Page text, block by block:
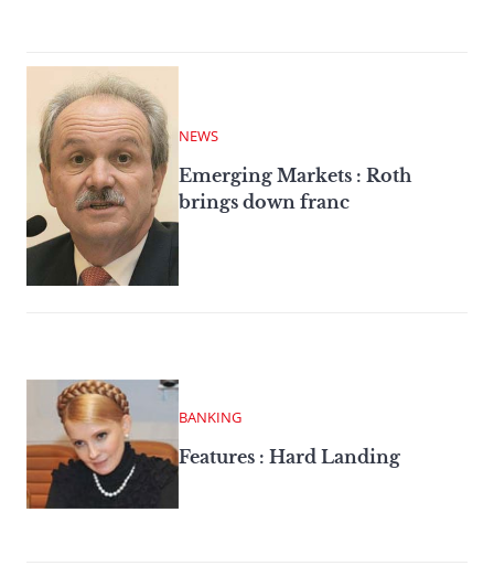
NEWS
Emerging Markets : Roth
brings down franc
BANKING
Features : Hard Landing